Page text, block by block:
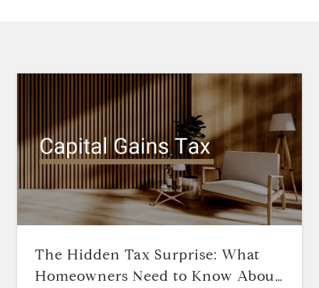
The Hidden Tax Surprise: What
Homeowners Need to Know About